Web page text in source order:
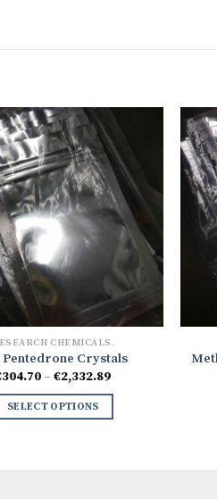
CHEMICALS.
Pentedrone Crystals
304.70 – €2,332.89Price
SELECT OPTIONS